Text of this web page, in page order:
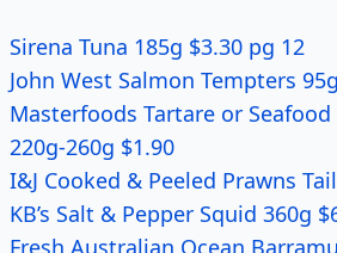
Sirena Tuna 185g $3.30 pg 12
John West Salmon Tempters
Masterfoods Tartare or Seafood
220g-260g $1.90
I&J Cooked & Peeled Prawns
KB’s Salt & Pepper Squid 360g
Fresh Australian Ocean